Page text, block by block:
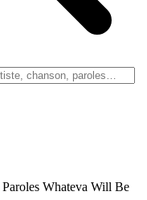
Paroles Whateva Will Be